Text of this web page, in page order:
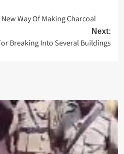
Way Of Making Charcoal
Next:
Breaking Into Several Buildings